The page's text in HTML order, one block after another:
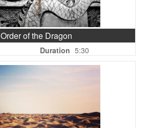
Order of the Dragon
Duration 5:30